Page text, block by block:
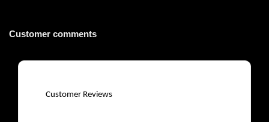
Customer comments
Customer Reviews